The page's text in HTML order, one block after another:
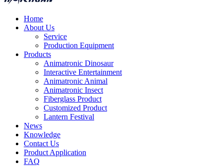
Home
About Us
Service
Production Equipment
Products
Animatronic Dinosaur
Interactive Entertainment
Animatronic Animal
Animatronic Insect
Fiberglass Product
Customized Product
Lantern Festival
News
Knowledge
Contact Us
Product Application
FAQ